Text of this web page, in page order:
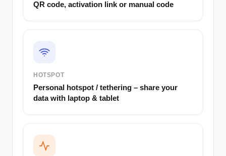
QR code, activation link or manual code
HOTSPOT
Personal hotspot / tethering – share your
data with laptop & tablet